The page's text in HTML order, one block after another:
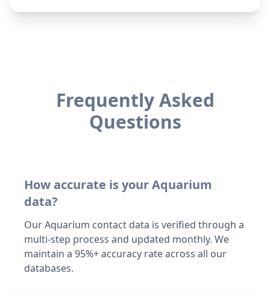
Frequently Asked
Questions
How accurate is your Aquarium
data?
Our Aquarium contact data is verified through a
multi-step process and updated monthly. We
maintain a 95%+ accuracy rate across all our
databases.